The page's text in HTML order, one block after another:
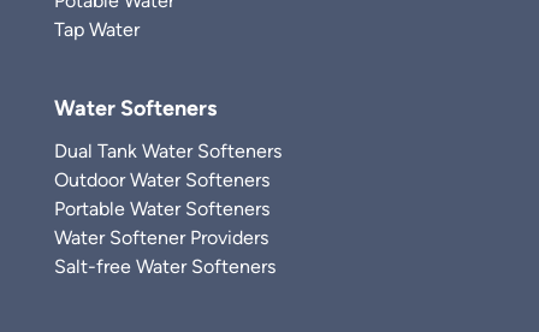
Tap Water
Water Softeners
Dual Tank Water Softeners
Outdoor Water Softeners
Portable Water Softeners
Water Softener Providers
Salt-free Water Softeners